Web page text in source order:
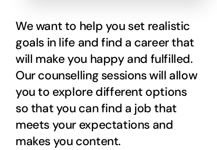
We want to help you set realistic
goals in life and find a career that
will make you happy and fulfilled.
Our counselling sessions will allow
you to explore different options
so that you can find a job that
meets your expectations and
makes you content.